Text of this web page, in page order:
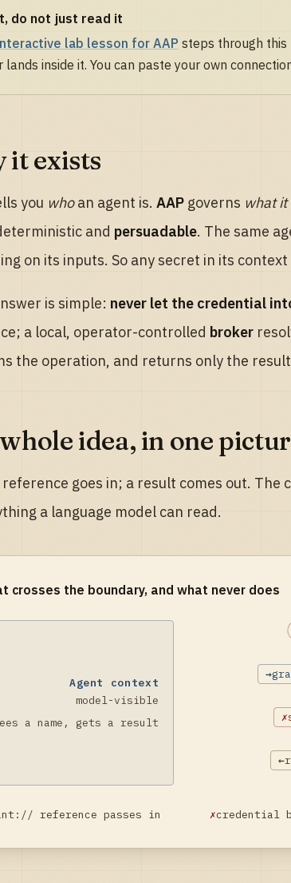
do not just read it
lab lesson for AAP steps through
lands inside it. You can paste your own
it exists
you whoan agent is. AAP governs what it
and persuadable. The same
on its inputs. So any secret in its
is simple: never let the credential
a local, operator-controlled broker
the operation, and returns only the
idea, in one
goes in; a result comes out. The
a language model can read.
crosses the boundary, and what never does
Agent context
model-visible
a name, gets a result
→
✗
←
reference passes in ✗credential